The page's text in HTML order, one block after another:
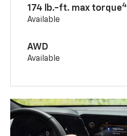
174 lb.-ft. max torque4
Available
AWD
Available